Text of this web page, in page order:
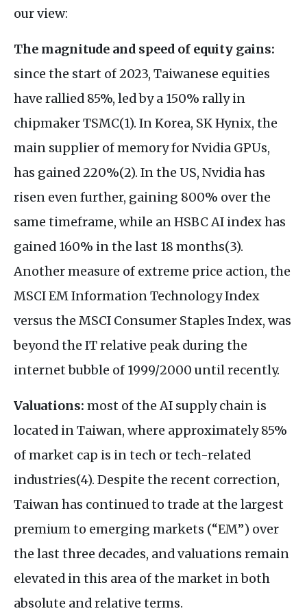
our view:
The magnitude and speed of equity gains:
since the start of 2023, Taiwanese equities
have rallied 85%, led by a 150% rally in
chipmaker TSMC(1). In Korea, SK Hynix, the
main supplier of memory for Nvidia GPUs,
has gained 220%(2). In the US, Nvidia has
risen even further, gaining 800% over the
same timeframe, while an HSBC AI index has
gained 160% in the last 18 months(3).
Another measure of extreme price action, the
MSCI EM Information Technology Index
versus the MSCI Consumer Staples Index, was
beyond the IT relative peak during the
internet bubble of 1999/2000 until recently.
Valuations: most of the AI supply chain is
located in Taiwan, where approximately 85%
of market cap is in tech or tech-related
industries(4). Despite the recent correction,
Taiwan has continued to trade at the largest
premium to emerging markets (“EM”) over
the last three decades, and valuations remain
elevated in this area of the market in both
absolute and relative terms.